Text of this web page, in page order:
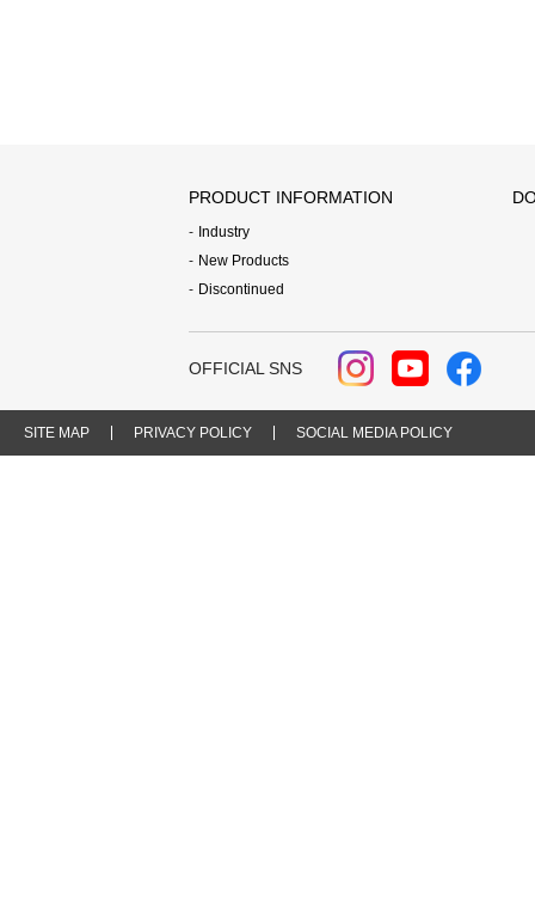
PRODUCT INFORMATION
Industry
New Products
Discontinued
OFFICIAL SNS
SITE MAP PRIVACY POLICY SOCIAL MEDIA POLICY